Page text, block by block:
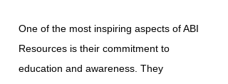
One of the most inspiring aspects of ABI
Resources is their commitment to
education and awareness. They